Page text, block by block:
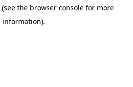
(see the browser consolefor more
information).